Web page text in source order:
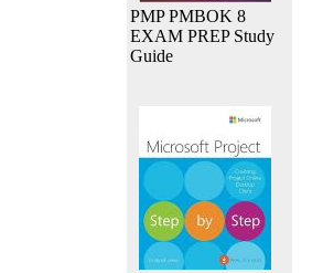
PMP PMBOK 8
EXAM PREP Study
Guide